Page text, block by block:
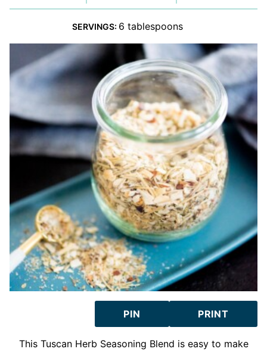
SERVINGS: 6 tablespoons
PIN PRINT
This Tuscan Herb Seasoning Blend is easy to make